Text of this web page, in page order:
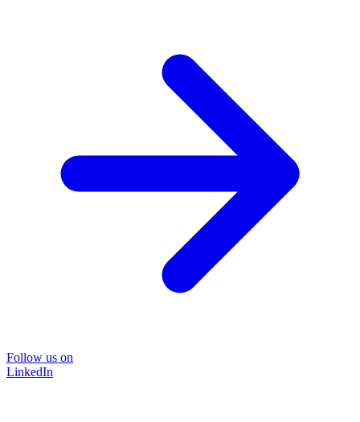
Follow us on
LinkedIn